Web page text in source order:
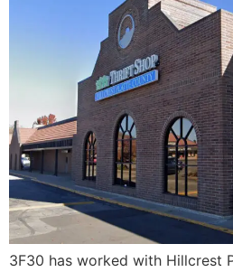
3F30 has worked with Hillcrest